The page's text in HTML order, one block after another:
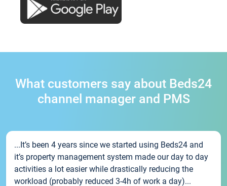
What customers say about Beds24
channel manager and PMS
...It’s been 4 years since we started using Beds24 and
it’s property management system made our day to day
activities a lot easier while drastically reducing the
workload (probably reduced 3-4h of work a day)...